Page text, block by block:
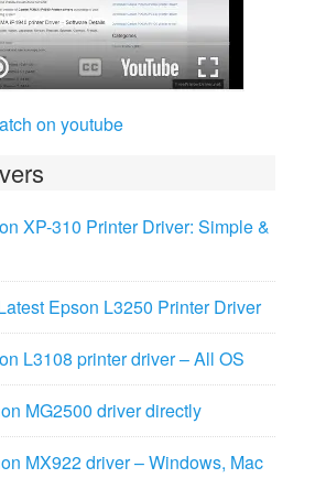
on youtube
XP-310 Printer Driver: Simple &
Epson L3250 Printer Driver
L3108 printer driver – All OS
MG2500 driver directly
MX922 driver – Windows, Mac